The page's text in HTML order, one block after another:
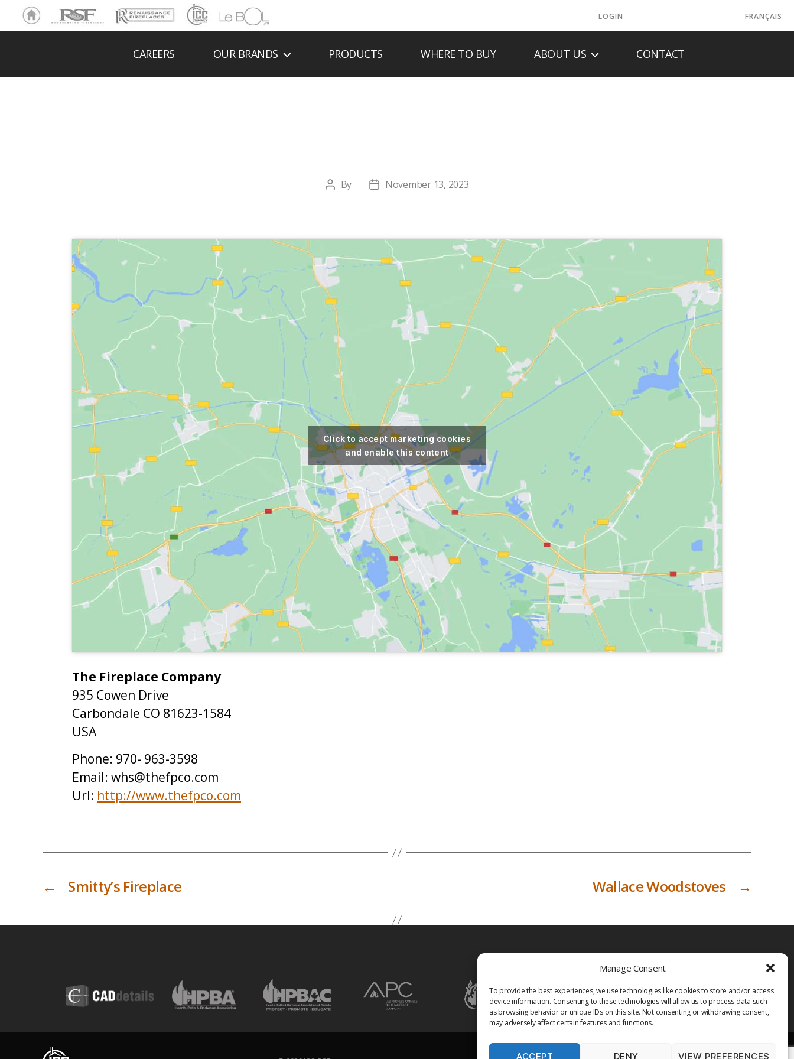
Manage Consent
To provide the best experiences, we use technologies like cookies to store and/or access
device information. Consenting to these technologies will allow us to process data such
as browsing behavior or unique IDs on this site. Not consenting or withdrawing consent,
may adversely affect certain features and functions.
ACCEPT DENY VIEW PREFERENCES
Ho
me
RSF Renaissance
ICC
Chim
LeBOL
Grill
FRANÇAIS
LOGIN
CAREERS OUR BRANDS PRODUCTS WHERE TO BUY ABOUT US CONTACT
Post
By
PostNovember 13, 2023
Click to accept marketing cookies
and enable this content
The Fireplace Company
935 Cowen Drive
Carbondale CO 81623-1584
USA
Phone: 970- 963-3598
Email: whs@thefpco.com
Url: http://www.thefpco.com
← Smitty’s Fireplace →
Wallace Woodstoves